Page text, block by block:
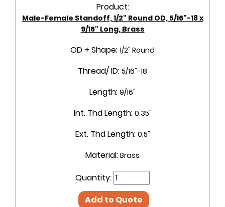
Product:
Male-Female Standoff, 1/2" Round OD, 5/16"-18 x
9/16" Long, Brass
OD + Shape: 1/2" Round
Thread/ ID: 5/16"-18
Length: 9/16"
Int. Thd Length: 0.35"
Ext. Thd Length: 0.5"
Material: Brass
Quantity:
Add to Quote